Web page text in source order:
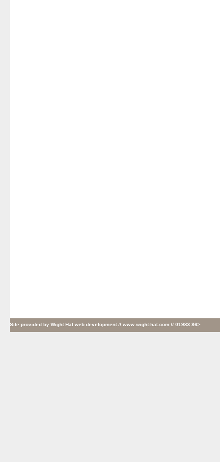
Site provided by Wight Hat web development // www.wight-hat.com // 01983 86>